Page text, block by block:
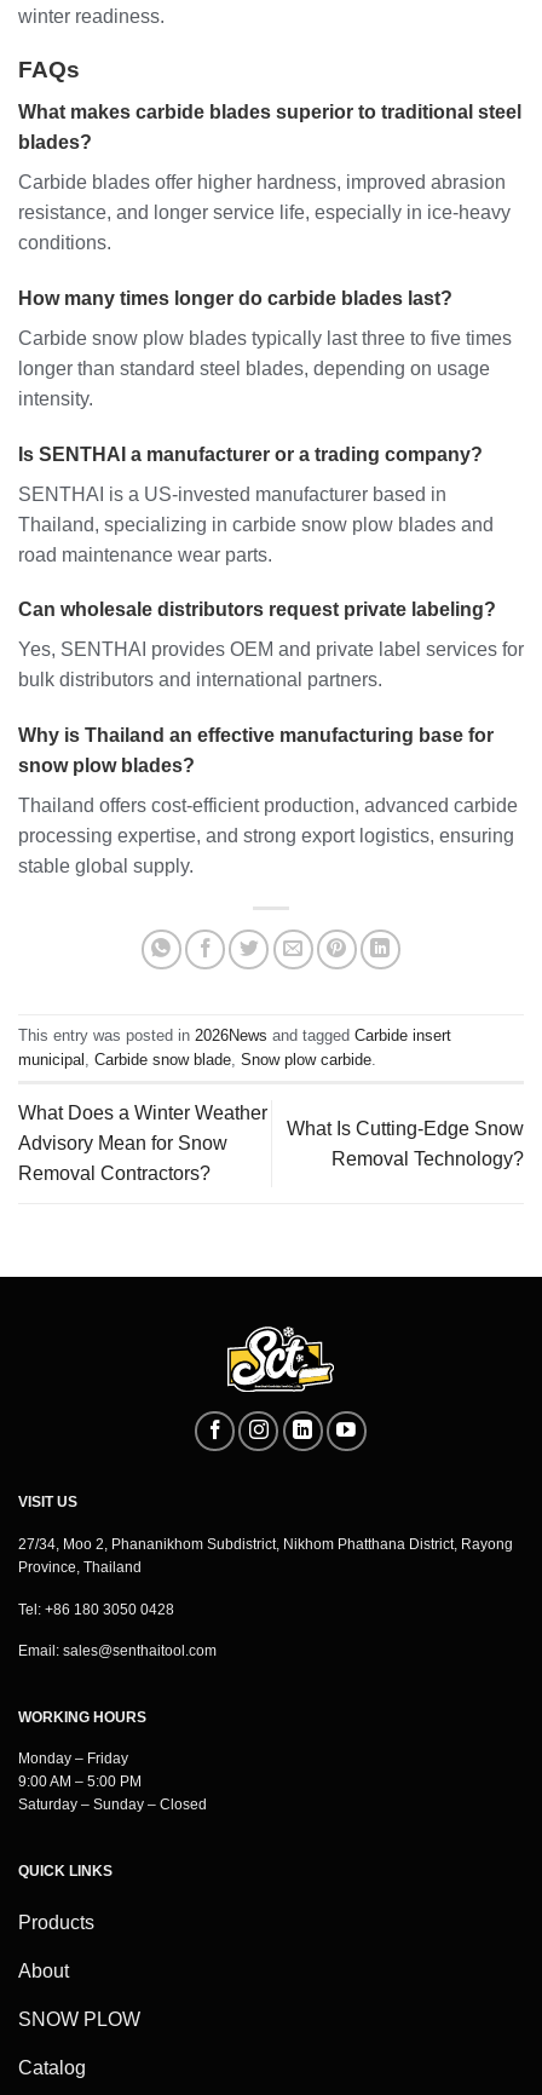
winter readiness.
FAQs
What makes carbide blades superior to traditional steel
blades?
Carbide blades offer higher hardness, improved abrasion
resistance, and longer service life, especially in ice-heavy
conditions.
How many times longer do carbide blades last?
Carbide snow plow blades typically last three to five times
longer than standard steel blades, depending on usage
intensity.
Is SENTHAI a manufacturer or a trading company?
SENTHAI is a US-invested manufacturer based in
Thailand, specializing in carbide snow plow blades and
road maintenance wear parts.
Can wholesale distributors request private labeling?
Yes, SENTHAI provides OEM and private label services for
bulk distributors and international partners.
Why is Thailand an effective manufacturing base for
snow plow blades?
Thailand offers cost-efficient production, advanced carbide
processing expertise, and strong export logistics, ensuring
stable global supply.
This entry was posted in 2026News and tagged Carbide insert
municipal Carbide snow blade Snow plow carbide
What Does a Winter Weather
Advisory Mean for Snow
Removal Contractors?
What Is Cutting-Edge Snow
Removal Technology?
VISIT US
27/34, Moo 2, Phananikhom Subdistrict, Nikhom Phatthana District, Rayong
Province, Thailand
Tel: +86 180 3050 0428
Email: sales@senthaitool.com
WORKING HOURS
Monday – Friday
9:00 AM – 5:00 PM
Saturday – Sunday – Closed
QUICK LINKS
Products
About
SNOW PLOW
Catalog